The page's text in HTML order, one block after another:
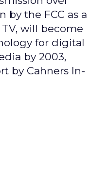
by the FCC as a
will become
for digital
by 2003,
by Cahners In-